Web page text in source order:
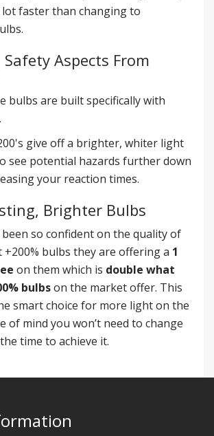
faster than changing to
Aspects From
bulbs are built specifically with
give off a brighter, whiter light
see potential hazards further down
your reaction times.
Brighter Bulbs
so confident on the quality of
bulbs they are offering a 1
on them which is double what
bulbson the market offer. This
smart choice for more light on the
of mind you won’t need to change
time to achieve it.